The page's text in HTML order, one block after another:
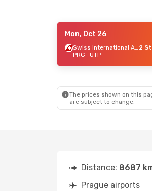
- Wed, Sep 23
2 Stops
Mon, Oct 26
Swiss International Air Lines 2
PRG- UTP
The prices shown on this
are subject to change.
Distance: 8687
Prague airports